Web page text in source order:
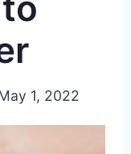
1, 2022